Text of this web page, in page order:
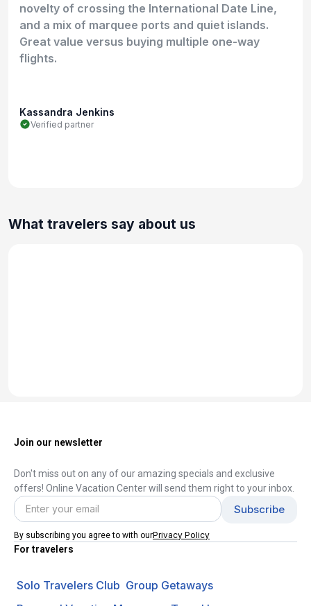
novelty of crossing the International Date Line,
and a mix of marquee ports and quiet islands.
Great value versus buying multiple one-way
flights.
Kassandra Jenkins
Verified partner
What travelers say about us
Join our newsletter
Don't miss out on any of our amazing specials and exclusive
offers! Online Vacation Center will send them right to your inbox.
By subscribing you agree to with ourPrivacy Policy
For travelers
Solo Travelers Club Group Getaways